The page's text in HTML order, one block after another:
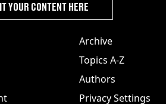
Archive
Topics A-Z
Authors
Privacy Settings
YOUR CONTENT HERE